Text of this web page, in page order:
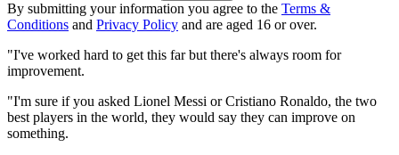
By submitting your information you agree to the Terms &
Conditions and Privacy Policy and are aged 16 or over.
"I've worked hard to get this far but there's always room for
improvement.
"I'm sure if you asked ­Lionel Messi or Cristiano Ronaldo, the two
best ­players in the world, they would say they can improve on
something.